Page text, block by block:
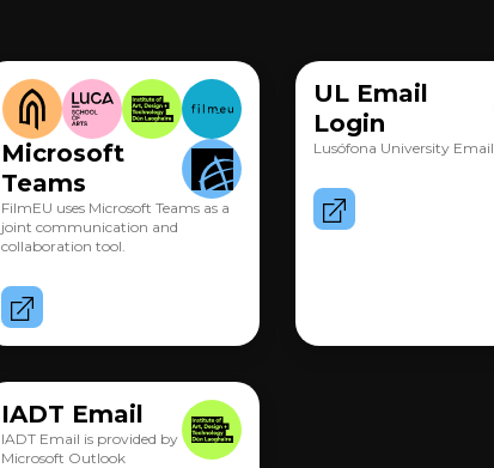
Microsoft
Teams
FilmEU uses Microsoft Teams as a
joint communication and
collaboration tool.
UL Email
Login
Lusófona University Email
IADT Email
IADT Email is provided by
Microsoft Outlook